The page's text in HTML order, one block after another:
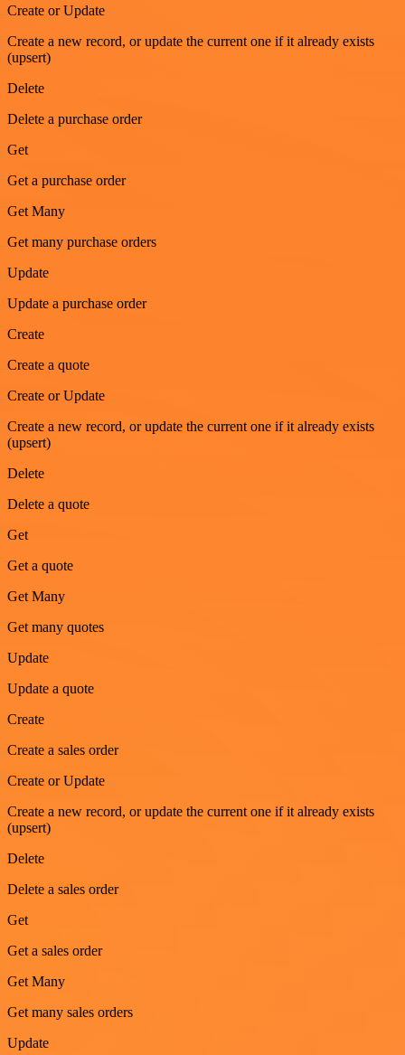
Create or Update
Create a new record, or update the current one if it already exists
(upsert)
Delete
Delete a purchase order
Get
Get a purchase order
Get Many
Get many purchase orders
Update
Update a purchase order
Create
Create a quote
Create or Update
Create a new record, or update the current one if it already exists
(upsert)
Delete
Delete a quote
Get
Get a quote
Get Many
Get many quotes
Update
Update a quote
Create
Create a sales order
Create or Update
Create a new record, or update the current one if it already exists
(upsert)
Delete
Delete a sales order
Get
Get a sales order
Get Many
Get many sales orders
Update